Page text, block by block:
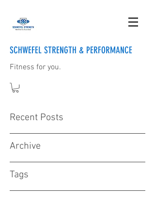
SCHWEFEL STRENGTH & PERFORMANCE
Fitness for you.
Recent Posts
Archive
Tags